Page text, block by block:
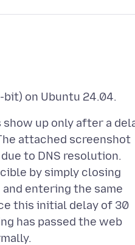
up only after a
attached screenshot
to DNS resolution.
by simply closing
entering the same
this initial delay of 30
has passed the web